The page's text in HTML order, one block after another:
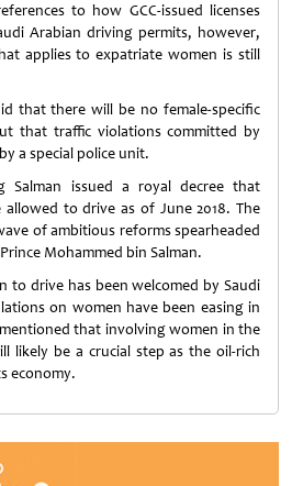
to how GCC-issued licenses
Arabian driving permits, however,
applies to expatriate women is still
that there will be no female-specific
that traffic violations committed by
a special police unit.
Salman issued a royal decree that
to drive as of June 2018. The
of ambitious reforms spearheaded
Mohammed bin Salman.
to drive has been welcomed by Saudi
on women have been easing in
that involving women in the
likely be a crucial step as the oil-rich
economy.